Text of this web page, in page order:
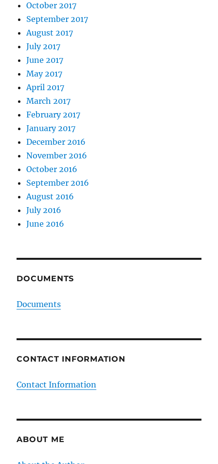
October 2017
September 2017
August 2017
July 2017
June 2017
May 2017
April 2017
March 2017
February 2017
January 2017
December 2016
November 2016
October 2016
September 2016
August 2016
July 2016
June 2016
DOCUMENTS
Documents
CONTACT INFORMATION
Contact Information
ABOUT ME